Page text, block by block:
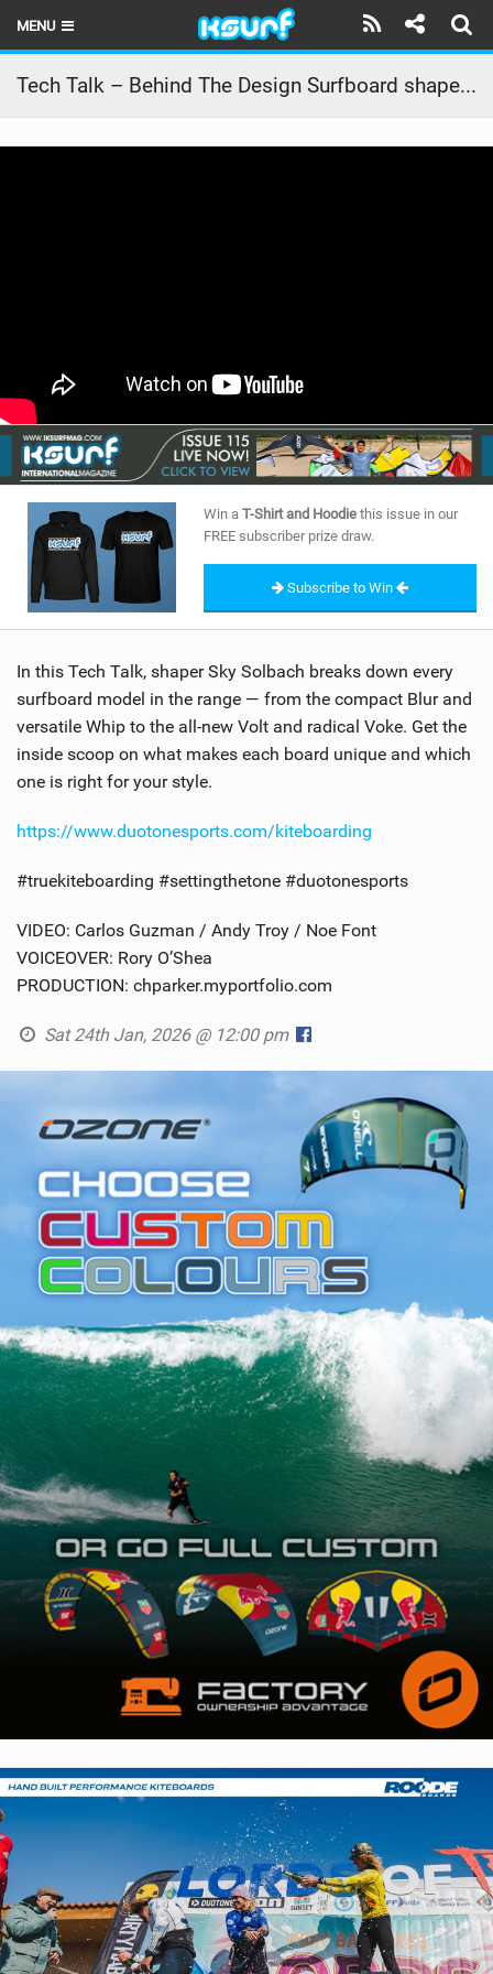
MENU
HOME
LATEST ISSUE
BRANDS
RIDERS
SHOP
SUBSCRIBE
Tech Talk – Behind The Design Surfboard shapes 2026 | Duotone Kiteboarding
Win a T-Shirt and Hoodie this issue in our
FREE subscriber prize draw.
Subscribe to Win
In this Tech Talk, shaper Sky Solbach breaks down every
surfboard model in the range — from the compact Blur and
versatile Whip to the all-new Volt and radical Voke. Get the
inside scoop on what makes each board unique and which
one is right for your style.
https://www.duotonesports.com/kiteboarding
#truekiteboarding #settingthetone #duotonesports
VIDEO: Carlos Guzman / Andy Troy / Noe Font
VOICEOVER: Rory O’Shea
PRODUCTION: chparker.myportfolio.com
Sat 24th Jan, 2026 @ 12:00 pm